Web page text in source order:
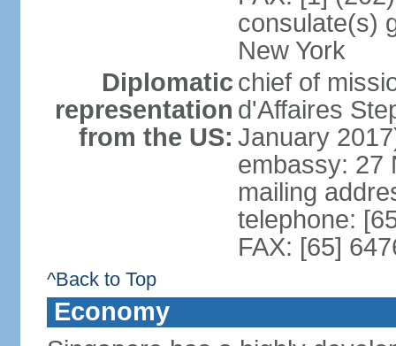
consulate(s)
New York
Diplomatic
representation
from the US:
chief of
d'Affaires
January
embassy: 27
mailing
telephone:
FAX: [65]
^Back to Top
Economy